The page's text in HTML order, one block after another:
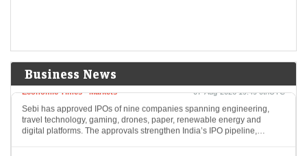
Business News
gathers pace
Economic Times - Markets
Sebi has approved IPOs of nine companies spanning engineering,
travel technology, gaming, drones, paper, renewable energy and
digital platforms. The approvals strengthen India’s IPO pipeline,…